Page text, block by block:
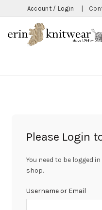
Account / Login
Please Login
You need to be logged
shop.
Username or Email